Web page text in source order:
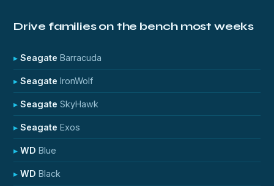
Drive families on the bench most weeks
Seagate Barracuda
Seagate IronWolf
Seagate SkyHawk
Seagate Exos
WD Blue
WD Black